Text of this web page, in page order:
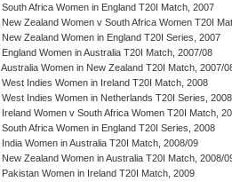
South Africa Women in England T20I Match, 2007
New Zealand Women v South Africa Women T20I
New Zealand Women in England T20I Series, 2007
England Women in Australia T20I Match, 2007/08
Australia Women in New Zealand T20I Match, 2007/
West Indies Women in Ireland T20I Match, 2008
West Indies Women in Netherlands T20I Series, 2008
Ireland Women v South Africa Women T20I Match,
South Africa Women in England T20I Series, 2008
India Women in Australia T20I Match, 2008/09
New Zealand Women in Australia T20I Match, 2008/
Pakistan Women in Ireland T20I Match, 2009